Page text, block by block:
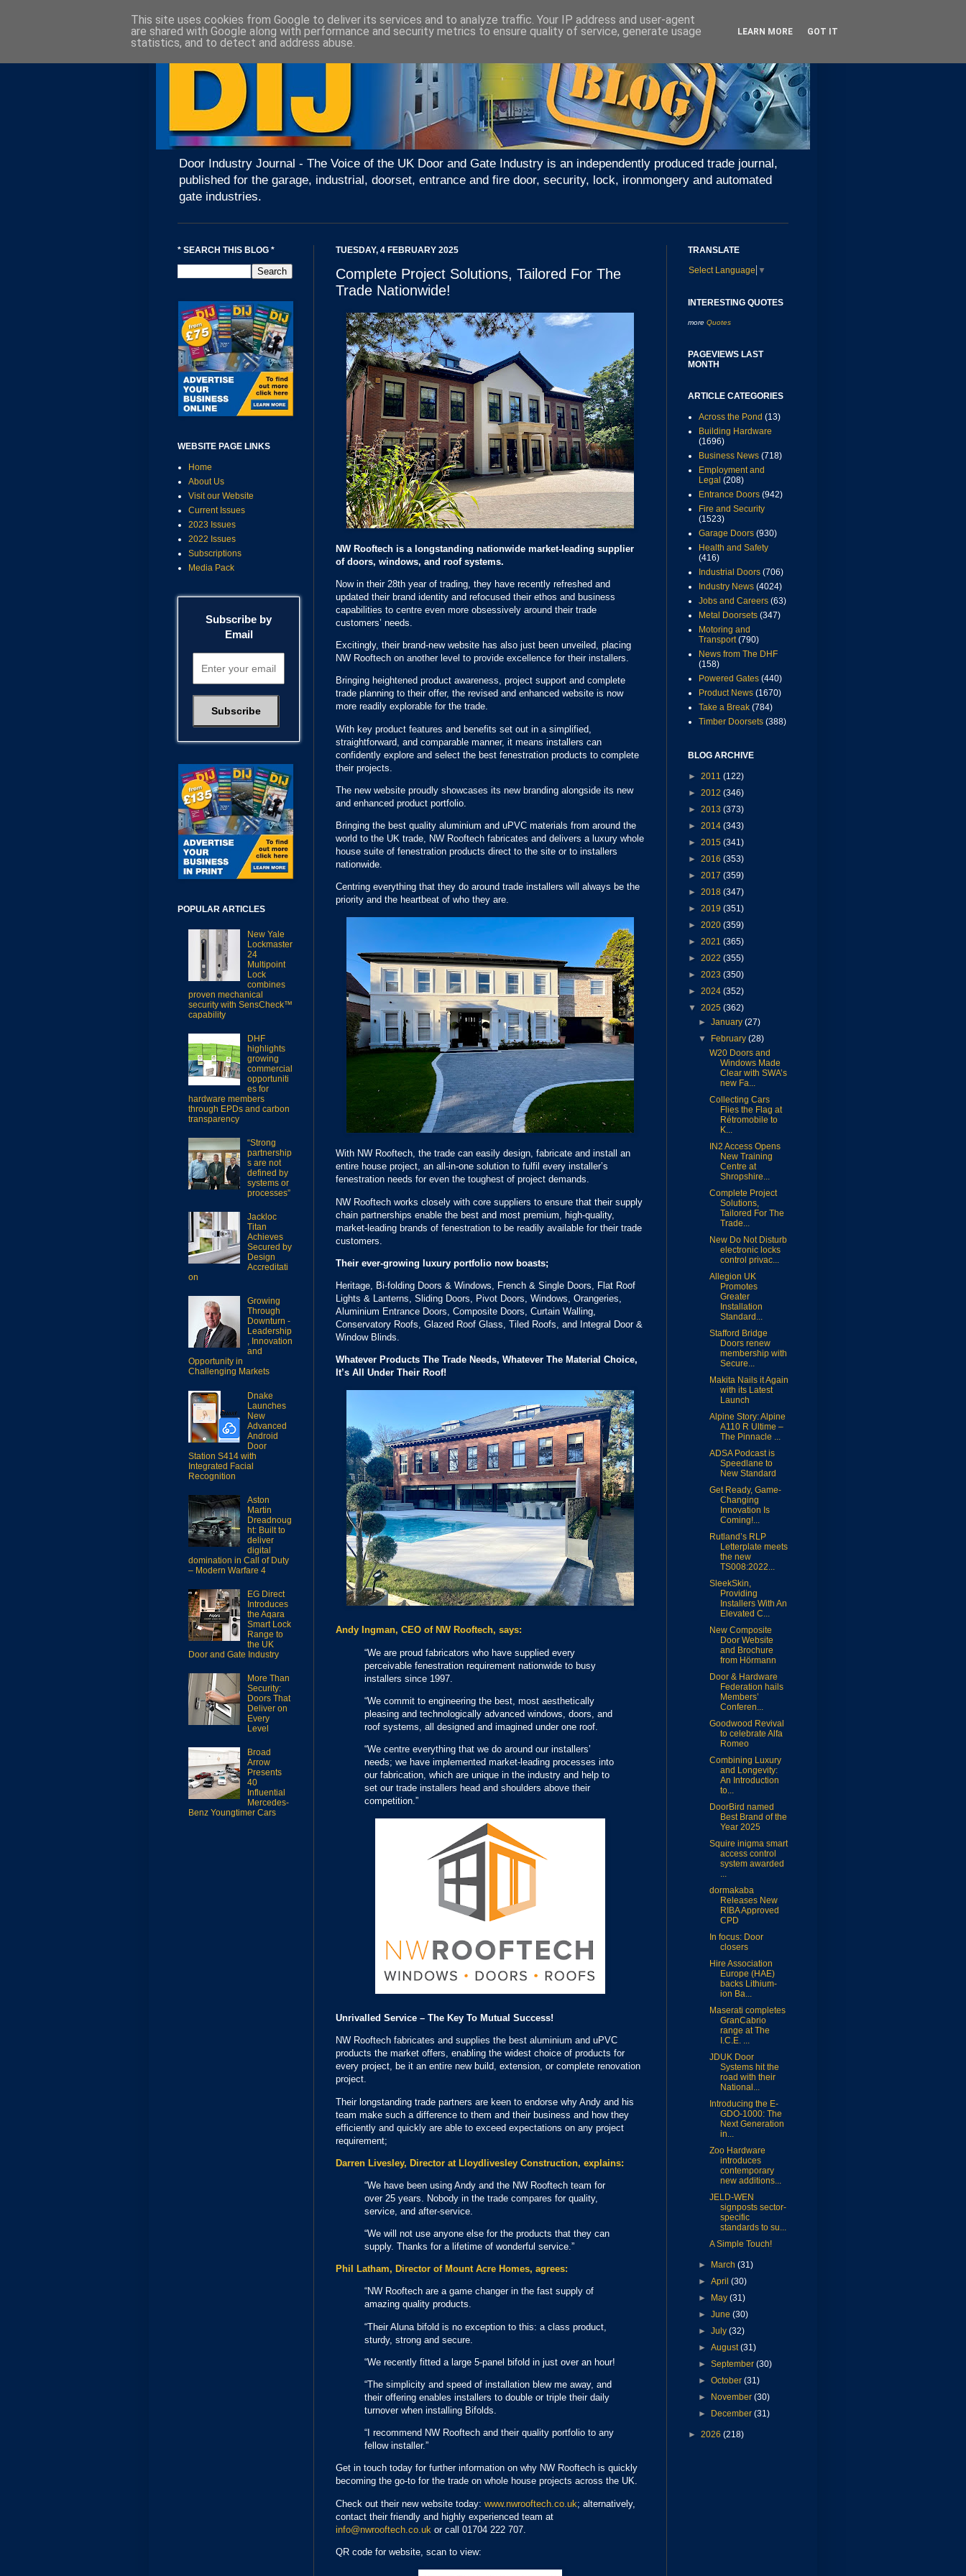
Door Industry Journal - The Voice of the UK Door and Gate Industry is an independently produced trade journal,
published for the garage, industrial, doorset, entrance and fire door, security, lock, ironmongery and automated
gate industries.
TUESDAY, 4 FEBRUARY 2025
Complete Project Solutions, Tailored For The
Trade Nationwide!
NW Rooftech is a longstanding nationwide market-leading supplier
of doors, windows, and roof systems.
Now in their 28th year of trading, they have recently refreshed and
updated their brand identity and refocused their ethos and business
capabilities to centre even more obsessively around their trade
customers’ needs.
Excitingly, their brand-new website has also just been unveiled, placing
NW Rooftech on another level to provide excellence for their installers.
Bringing heightened product awareness, project support and complete
trade planning to their offer, the revised and enhanced website is now
more readily explorable for the trade.
With key product features and benefits set out in a simplified,
straightforward, and comparable manner, it means installers can
confidently explore and select the best fenestration products to complete
their projects.
The new website proudly showcases its new branding alongside its new
and enhanced product portfolio.
Bringing the best quality aluminium and uPVC materials from around the
world to the UK trade, NW Rooftech fabricates and delivers a luxury whole
house suite of fenestration products direct to the site or to installers
nationwide.
Centring everything that they do around trade installers will always be the
priority and the heartbeat of who they are.
With NW Rooftech, the trade can easily design, fabricate and install an
entire house project, an all-in-one solution to fulfil every installer’s
fenestration needs for even the toughest of project demands.
NW Rooftech works closely with core suppliers to ensure that their supply
chain partnerships enable the best and most premium, high-quality,
market-leading brands of fenestration to be readily available for their trade
customers.
Their ever-growing luxury portfolio now boasts;
Heritage, Bi-folding Doors & Windows, French & Single Doors, Flat Roof
Lights & Lanterns, Sliding Doors, Pivot Doors, Windows, Orangeries,
Aluminium Entrance Doors, Composite Doors, Curtain Walling,
Conservatory Roofs, Glazed Roof Glass, Tiled Roofs, and Integral Door &
Window Blinds.
Whatever Products The Trade Needs, Whatever The Material Choice,
It’s All Under Their Roof!
Andy Ingman, CEO of NW Rooftech, says:
“We are proud fabricators who have supplied every
perceivable fenestration requirement nationwide to busy
installers since 1997.
“We commit to engineering the best, most aesthetically
pleasing and technologically advanced windows, doors, and
roof systems, all designed and imagined under one roof.
“We centre everything that we do around our installers’
needs; we have implemented market-leading processes into
our fabrication, which are unique in the industry and help to
set our trade installers head and shoulders above their
competition.”
Unrivalled Service – The Key To Mutual Success!
NW Rooftech fabricates and supplies the best aluminium and uPVC
products the market offers, enabling the widest choice of products for
every project, be it an entire new build, extension, or complete renovation
project.
Their longstanding trade partners are keen to endorse why Andy and his
team make such a difference to them and their business and how they
efficiently and quickly are able to exceed expectations on any project
requirement;
Darren Livesley, Director at Lloydlivesley Construction, explains:
“We have been using Andy and the NW Rooftech team for
over 25 years. Nobody in the trade compares for quality,
service, and after-service.
“We will not use anyone else for the products that they can
supply. Thanks for a lifetime of wonderful service.”
Phil Latham, Director of Mount Acre Homes, agrees:
“NW Rooftech are a game changer in the fast supply of
amazing quality products.
“Their Aluna bifold is no exception to this: a class product,
sturdy, strong and secure.
“We recently fitted a large 5-panel bifold in just over an hour!
“The simplicity and speed of installation blew me away, and
their offering enables installers to double or triple their daily
turnover when installing Bifolds.
“I recommend NW Rooftech and their quality portfolio to any
fellow installer.”
Get in touch today for further information on why NW Rooftech is quickly
becoming the go-to for the trade on whole house projects across the UK.
Check out their new website today: www.nwrooftech.co.uk; alternatively,
contact their friendly and highly experienced team at
info@nwrooftech.co.uk or call 01704 222 707.
QR code for website, scan to view:
* SEARCH THIS BLOG *
WEBSITE PAGE LINKS
Home
About Us
Visit our Website
Current Issues
2023 Issues
2022 Issues
Subscriptions
Media Pack
Subscribe by
Email
POPULAR ARTICLES
New Yale
Lockmaster
24
Multipoint
Lock
combines
proven mechanical
security with SensCheck™
capability
DHF
highlights
growing
commercial
opportuniti
es for
hardware members
through EPDs and carbon
transparency
“Strong
partnership
s are not
defined by
systems or
processes”
Jackloc
Titan
Achieves
Secured by
Design
Accreditati
on
Growing
Through
Downturn -
Leadership
, Innovation
and
Opportunity in
Challenging Markets
Dnake
Launches
New
Advanced
Android
Door
Station S414 with
Integrated Facial
Recognition
Aston
Martin
Dreadnoug
ht: Built to
deliver
digital
domination in Call of Duty
– Modern Warfare 4
EG Direct
Introduces
the Aqara
Smart Lock
Range to
the UK
Door and Gate Industry
More Than
Security:
Doors That
Deliver on
Every
Level
Broad
Arrow
Presents
40
Influential
Mercedes-
Benz Youngtimer Cars
TRANSLATE
Select Language ▼
INTERESTING QUOTES
more Quotes
PAGEVIEWS LAST
MONTH
ARTICLE CATEGORIES
Across the Pond (13)
Building Hardware
(1696)
Business News (718)
Employment and
Legal (208)
Entrance Doors (942)
Fire and Security
(1523)
Garage Doors (930)
Health and Safety
(416)
Industrial Doors (706)
Industry News (4024)
Jobs and Careers (63)
Metal Doorsets (347)
Motoring and
Transport (790)
News from The DHF
(158)
Powered Gates (440)
Product News (1670)
Take a Break (784)
Timber Doorsets (388)
BLOG ARCHIVE
► 2011 (122)
► 2012 (346)
► 2013 (373)
► 2014 (343)
► 2015 (341)
► 2016 (353)
► 2017 (359)
► 2018 (347)
► 2019 (351)
► 2020 (359)
► 2021 (365)
► 2022 (355)
► 2023 (350)
► 2024 (352)
▼ 2025 (362)
►January(27)
▼
February(28)
W20 Doors and
Windows Made
Clear with SWA’s
new Fa...
Collecting Cars
Flies the Flag at
Rétromobile to
K...
IN2 Access Opens
New Training
Centre at
Shropshire...
Complete Project
Solutions,
Tailored For The
Trade...
New Do Not Disturb
electronic locks
control privac...
Allegion UK
Promotes
Greater
Installation
Standard...
Stafford Bridge
Doors renew
membership with
Secure...
Makita Nails it Again
with its Latest
Launch
Alpine Story: Alpine
A110 R Ultime –
The Pinnacle ...
ADSA Podcast is
Speedlane to
New Standard
Get Ready, Game-
Changing
Innovation Is
Coming!...
Rutland’s RLP
Letterplate meets
the new
TS008:2022...
SleekSkin,
Providing
Installers With An
Elevated C...
New Composite
Door Website
and Brochure
from Hörmann
Door & Hardware
Federation hails
Members’
Conferen...
Goodwood Revival
to celebrate Alfa
Romeo
Combining Luxury
and Longevity:
An Introduction
to...
DoorBird named
Best Brand of the
Year 2025
Squire inigma smart
access control
system awarded
...
dormakaba
Releases New
RIBA Approved
CPD
In focus: Door
closers
Hire Association
Europe (HAE)
backs Lithium-
ion Ba...
Maserati completes
GranCabrio
range at The
I.C.E. ...
JDUK Door
Systems hit the
road with their
National...
Introducing the E-
GDO-1000: The
Next Generation
in...
Zoo Hardware
introduces
contemporary
new additions...
JELD-WEN
signposts sector-
specific
standards to su...
A Simple Touch!
► March(31)
►April(30)
►
May(31)
►June(30)
►July(32)
►August(31)
►September(30)
►October(31)
►
November(30)
►
December(31)
► 2026 (218)
This site uses cookies from Google to deliver its services and to analyze traffic. Your IP address and user-agent
are shared with Google along with performance and security metrics to ensure quality of service, generate usage
statistics, and to detect and address abuse.
LEARN MORE GOT IT